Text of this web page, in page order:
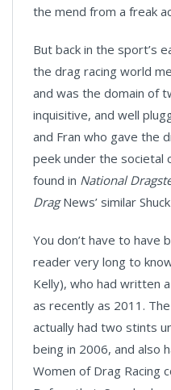
the mend from a freak
But back in the sport’s
the drag racing world
and was the domain of
inquisitive, and well
and Fran who gave the
peek under the societal
found in National
DragNews’ similar
You don’t have to have
reader very long to
Kelly), who had written
as recently as 2011.
actually had two stints
being in 2006, and also
Women of Drag Racing